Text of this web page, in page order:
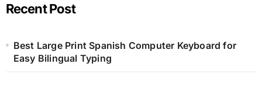
Recent Post
Best Large Print Spanish Computer Keyboard for
Easy Bilingual Typing